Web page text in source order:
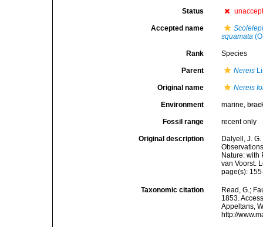
Status
Accepted name
squamata
Rank Species
Parent Nereis
Original name Nereis
Environment marine,
Fossil range recent only
Original description
Dalyell, J.
Nature: with
van Voorst.
page(s):
Taxonomic citation
Read, G.;
1853.
Appeltans,
http://